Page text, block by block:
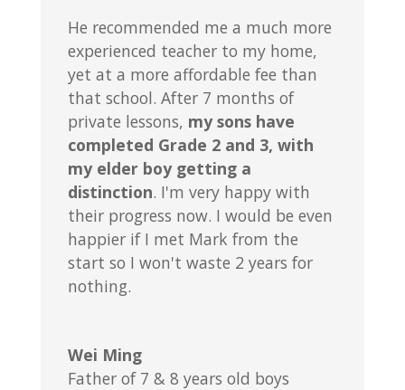
He recommended me a much more
experienced teacher to my home,
yet at a more affordable fee than
that school. After 7 months of
private lessons, my sons have
completed Grade 2 and 3, with
my elder boy getting a
distinction. I'm very happy with
their progress now. I would be even
happier if I met Mark from the
start so I won't waste 2 years for
nothing.
Wei Ming
Father of 7 & 8 years old boys